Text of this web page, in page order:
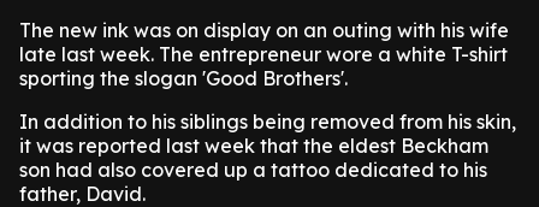
The new ink was on display on an outing with his wife
late last week. The entrepreneur wore a white T-shirt
sporting the slogan 'Good Brothers'.
In addition to his siblings being removed from his skin,
it was reported last week that the eldest Beckham
son had also covered up a tattoo dedicated to his
father, David.